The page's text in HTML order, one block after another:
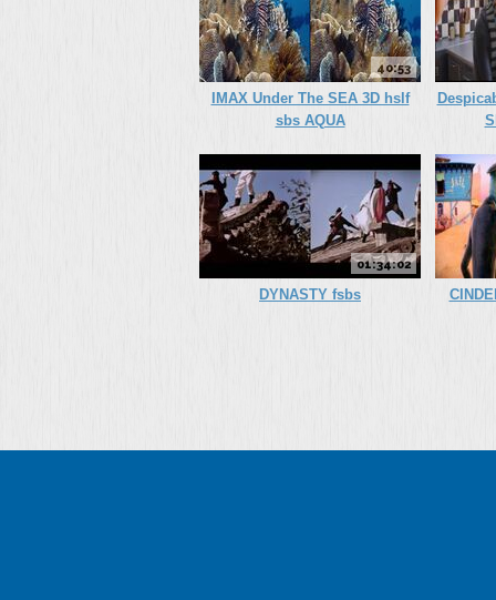
40:53
IMAX Under The SEA 3D hslf
sbs AQUA
01:34:02
DYNASTY fsbs